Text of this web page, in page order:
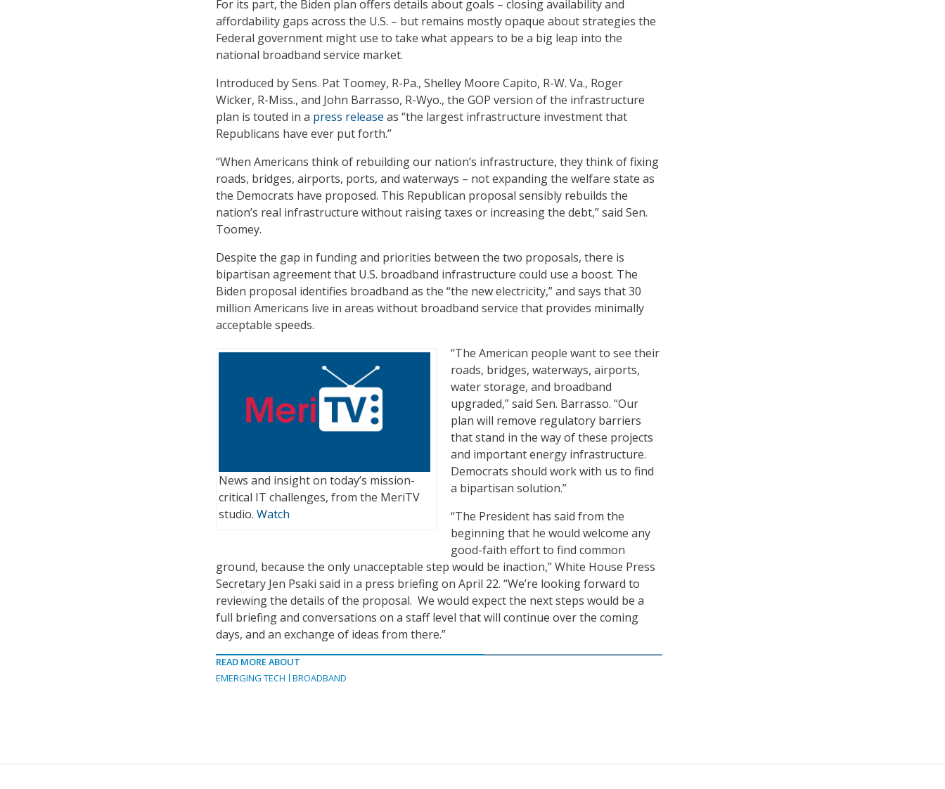
For its part, the Biden plan offers details about goals – closing availability and
affordability gaps across the U.S. – but remains mostly opaque about strategies the
Federal government might use to take what appears to be a big leap into the
national broadband service market.
Introduced by Sens. Pat Toomey, R-Pa., Shelley Moore Capito, R-W. Va., Roger
Wicker, R-Miss., and John Barrasso, R-Wyo., the GOP version of the infrastructure
plan is touted in a press release as “the largest infrastructure investment that
Republicans have ever put forth.”
“When Americans think of rebuilding our nation’s infrastructure, they think of fixing
roads, bridges, airports, ports, and waterways – not expanding the welfare state as
the Democrats have proposed. This Republican proposal sensibly rebuilds the
nation’s real infrastructure without raising taxes or increasing the debt,” said Sen.
Toomey.
Despite the gap in funding and priorities between the two proposals, there is
bipartisan agreement that U.S. broadband infrastructure could use a boost. The
Biden proposal identifies broadband as the “the new electricity,” and says that 30
million Americans live in areas without broadband service that provides minimally
acceptable speeds.
News and insight on today’s mission-
critical IT challenges, from the MeriTV
studio. Watch
“The American people want to see their
roads, bridges, waterways, airports,
water storage, and broadband
upgraded,” said Sen. Barrasso. “Our
plan will remove regulatory barriers
that stand in the way of these projects
and important energy infrastructure.
Democrats should work with us to find
a bipartisan solution.”
“The President has said from the
beginning that he would welcome any
good-faith effort to find common
ground, because the only unacceptable step would be inaction,” White House Press
Secretary Jen Psaki said in a press briefing on April 22. “We’re looking forward to
reviewing the details of the proposal. We would expect the next steps would be a
full briefing and conversations on a staff level that will continue over the coming
days, and an exchange of ideas from there.”
READ MORE ABOUT
EMERGING TECH
BROADBAND